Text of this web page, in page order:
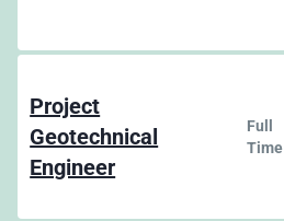
Project
Geotechnical
Engineer
Full
Time